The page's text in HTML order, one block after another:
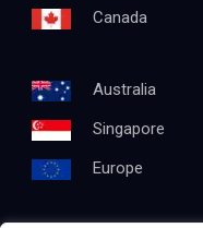
Canada
Australia
Singapore
Europe